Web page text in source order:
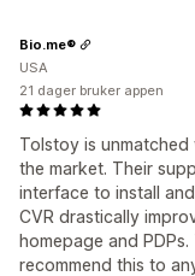
Tolstoy is
the market. Their
interface to install
CVR drastically
homepage and
recommend this to
Bio.me®
USA
21 dager bruker appen